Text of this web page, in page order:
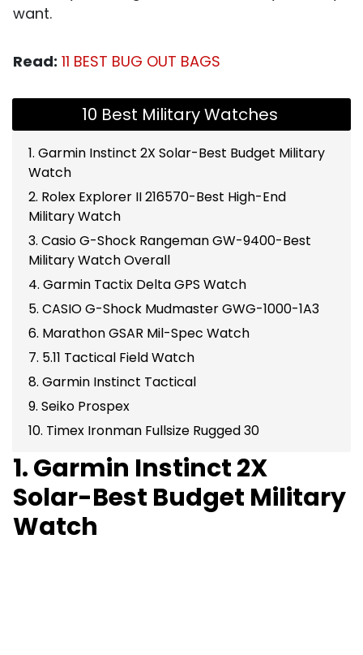
want.
Read: 11 BEST BUG OUT BAGS
10 Best Military Watches
1. Garmin Instinct 2X Solar-Best Budget Military
Watch
2. Rolex Explorer II 216570-Best High-End
Military Watch
3. Casio G-Shock Rangeman GW-9400-Best
Military Watch Overall
4. Garmin Tactix Delta GPS Watch
5. CASIO G-Shock Mudmaster GWG-1000-1A3
6. Marathon GSAR Mil-Spec Watch
7. 5.11 Tactical Field Watch
8. Garmin Instinct Tactical
9. Seiko Prospex
10. Timex Ironman Fullsize Rugged 30
1. Garmin Instinct 2X
Solar-Best Budget Military
Watch